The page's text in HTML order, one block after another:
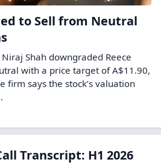
to Sell from Neutral
Shah downgraded Reece
with a price target of A$11.90,
firm says the stock’s valuation
Transcript: H1 2026